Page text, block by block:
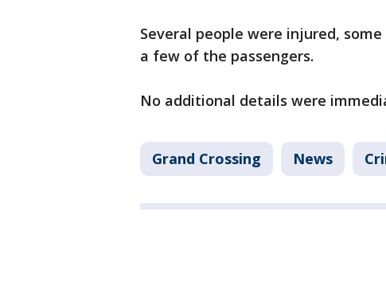
Several people were injured,
a few of the passengers.
No additional details were
Grand Crossing News